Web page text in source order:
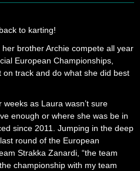
to karting!
brother Archie compete all year
European Championships,
track and do what she did best
as Laura wasn’t sure
enough or where she was be in
since 2011. Jumping in the deep
round of the European
Strakka Zanardi, “the team
championship with my team